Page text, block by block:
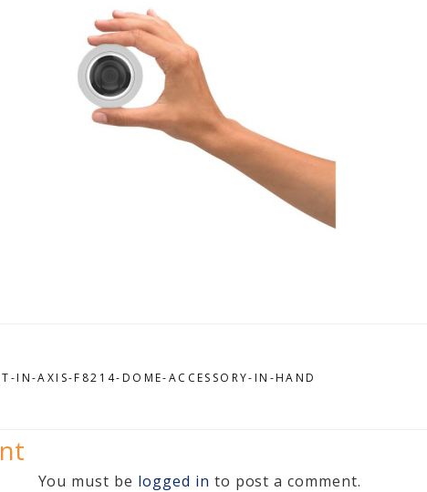
IN-AXIS-F8214-DOME-ACCESSORY-IN-HAND
You must be logged in to post a comment.